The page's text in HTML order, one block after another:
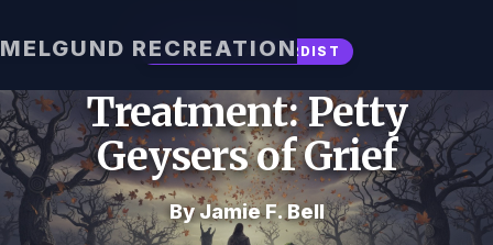
MELGUND RECREATION
SURREAL / ABSURDIST
Treatment: Petty
Geysers of Grief
By Jamie F. Bell